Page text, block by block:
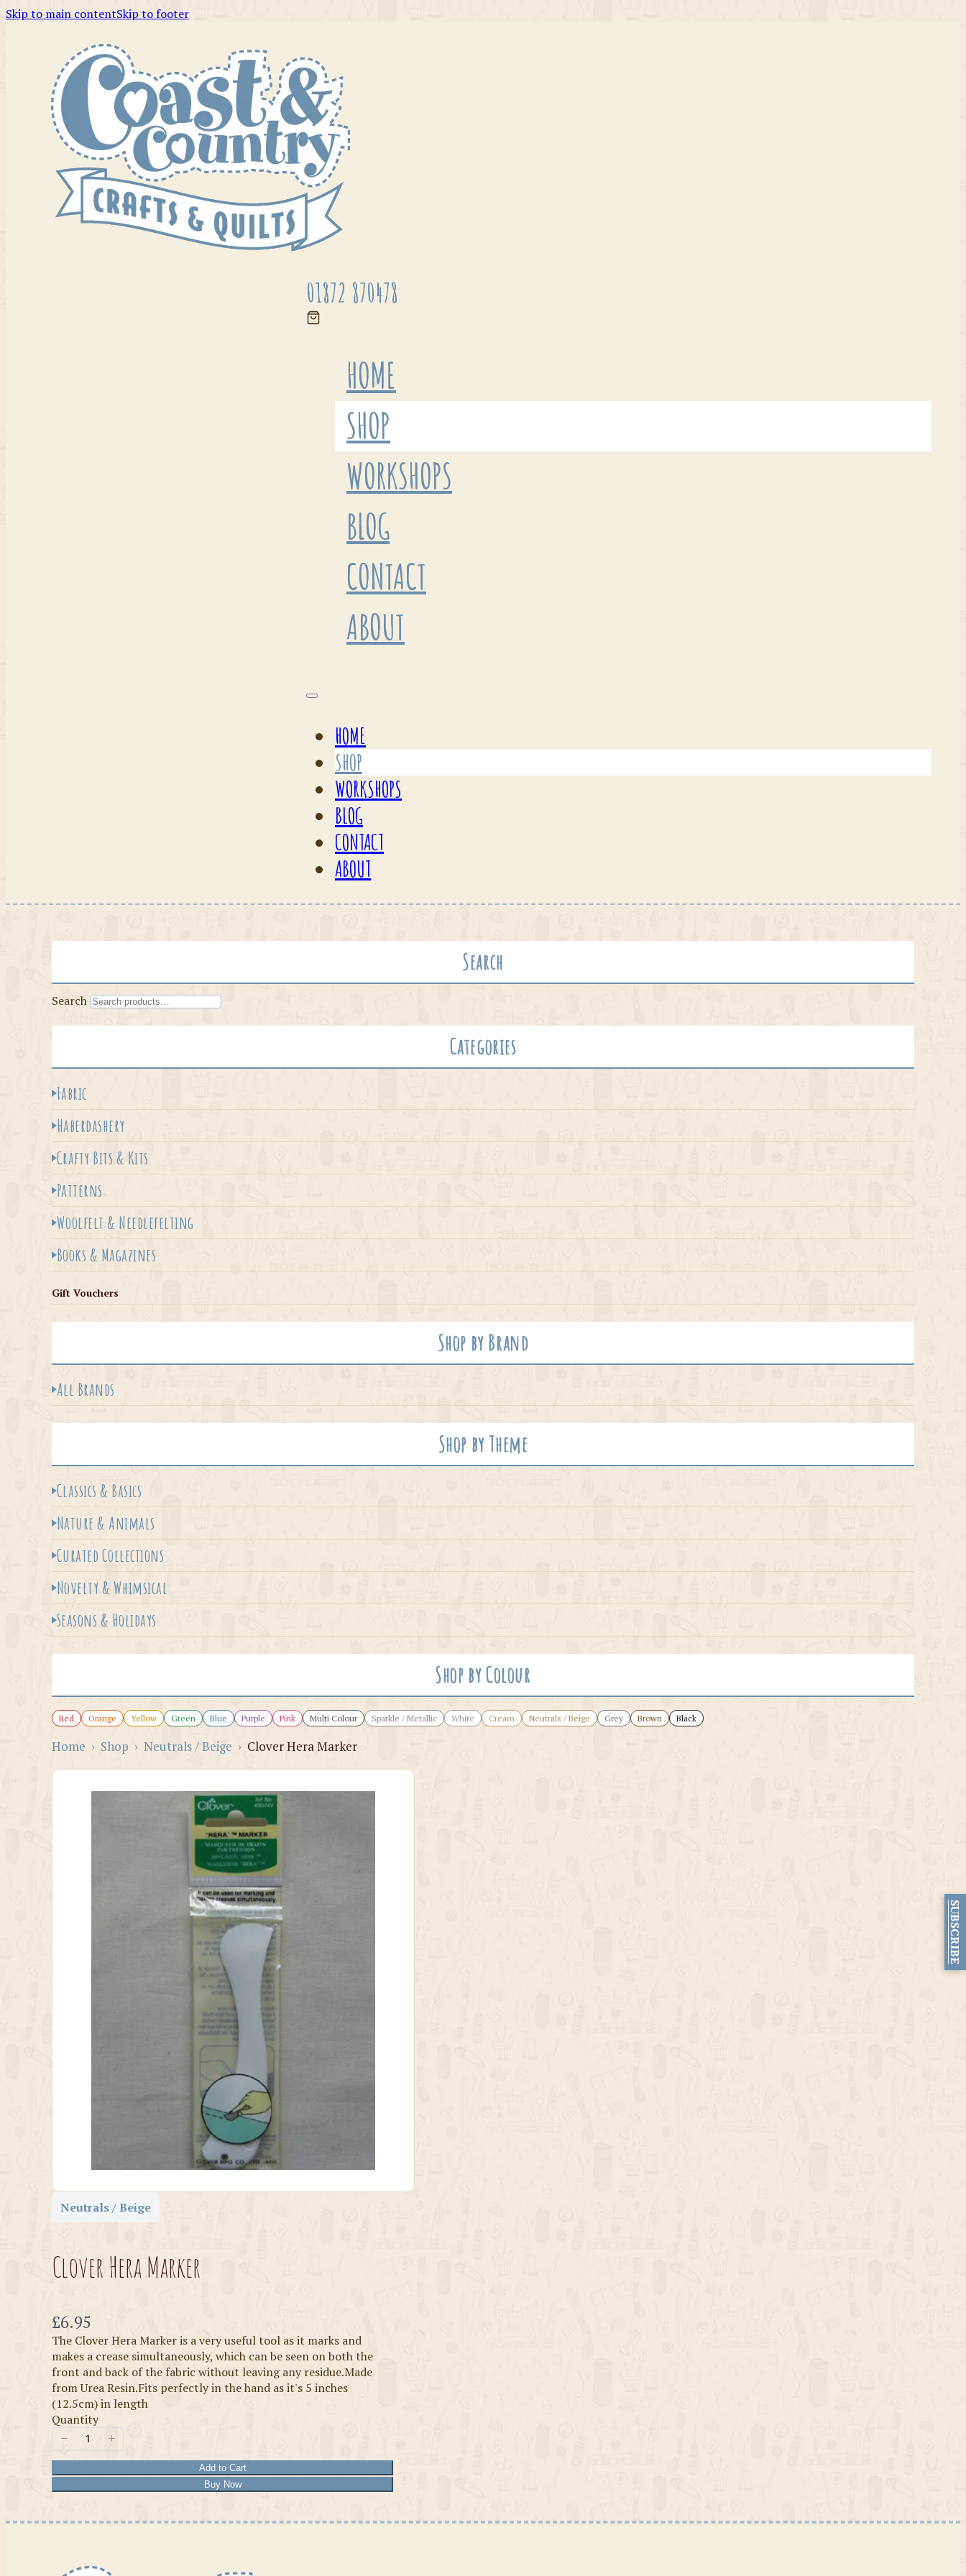
Skip to main contentSkip to footer
01872 870478
HOME
SHOP
WORKSHOPS
BLOG
CONTACT
ABOUT
HOME
SHOP
WORKSHOPS
BLOG
CONTACT
ABOUT
Search
Search
Categories
Fabric
Haberdashery
Crafty Bits & Kits
Patterns
Woolfelt & Needlefelting
Books & Magazines
Gift Vouchers
Shop by Brand
All Brands
Shop by Theme
Classics & Basics
Nature & Animals
Curated Collections
Novelty & Whimsical
Seasons & Holidays
Shop by Colour
Red Orange Yellow Green Blue Purple Pink Multi Colour Sparkle / Metallic White Cream Neutrals / Beige Grey Brown Black
Home › Shop › Neutrals / Beige › Clover Hera Marker
Neutrals / Beige
Clover Hera Marker
Now
£6.95
The Clover Hera Marker is a very useful tool as it marks and
makes a crease simultaneously, which can be seen on both the
front and back of the fabric without leaving any residue.Made
from Urea Resin.Fits perfectly in the hand as it's 5 inches
(12.5cm) in length
Quantity
Add to Cart
Buy Now
SUBSCRIBE